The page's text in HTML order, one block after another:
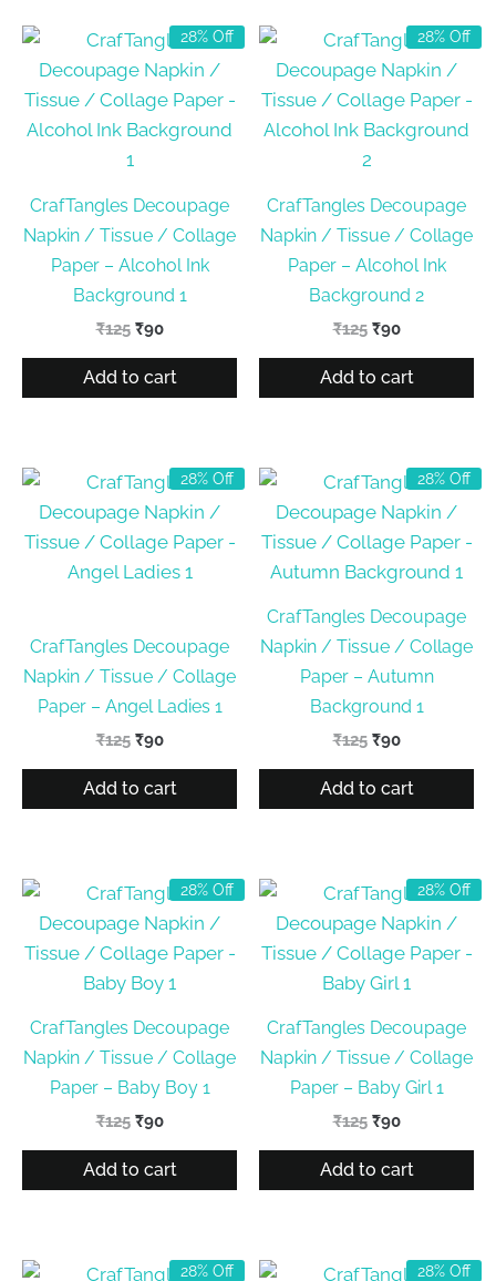
28% Off
CrafTangles Decoupage
Napkin / Tissue / Collage
Paper – Alcohol Ink
Background 1
₹125 Original
was:
₹90Current
is:
Add to cart
28% Off
CrafTangles Decoupage
Napkin / Tissue / Collage
Paper – Alcohol Ink
Background 2
₹125 Original
was:
₹90Current
is:
Add to cart
28% Off
CrafTangles Decoupage
Napkin / Tissue / Collage
Paper – Angel Ladies 1
₹125 Original
was:
₹90Current
is:
Add to cart
28% Off
CrafTangles Decoupage
Napkin / Tissue / Collage
Paper – Autumn
Background 1
₹125 Original
was:
₹90Current
is:
Add to cart
28% Off
CrafTangles Decoupage
Napkin / Tissue / Collage
Paper – Baby Boy 1
₹125 Original
was:
₹90Current
is:
Add to cart
28% Off
CrafTangles Decoupage
Napkin / Tissue / Collage
Paper – Baby Girl 1
₹125 Original
was:
₹90Current
is:
Add to cart
28% Off 28% Off